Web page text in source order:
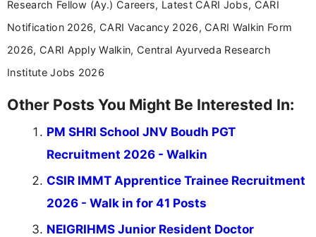
Research Fellow (Ay.) Careers, Latest CARI Jobs, CARI
Notification 2026, CARI Vacancy 2026, CARI Walkin Form
2026, CARI Apply Walkin, Central Ayurveda Research
Institute Jobs 2026
Other Posts You Might Be Interested In:
PM SHRI School JNV Boudh PGT
Recruitment 2026 - Walkin
CSIR IMMT Apprentice Trainee Recruitment
2026 - Walk in for 41 Posts
NEIGRIHMS Junior Resident Doctor